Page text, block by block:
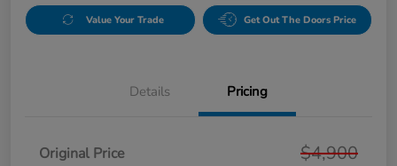
Value Your Trade Get Out The Doors Price
Details Pricing
Original Price $4,900